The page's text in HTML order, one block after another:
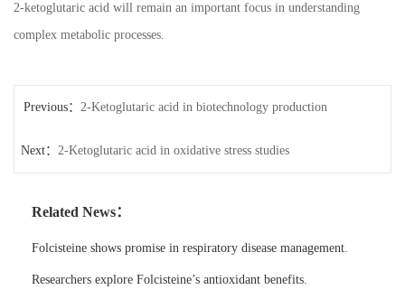
2-ketoglutaric acid will remain an important focus in understanding
complex metabolic processes.
Previous： 2-Ketoglutaric acid in biotechnology production
Next： 2-Ketoglutaric acid in oxidative stress studies
Related News：
Folcisteine shows promise in respiratory disease management.
Researchers explore Folcisteine’s antioxidant benefits.